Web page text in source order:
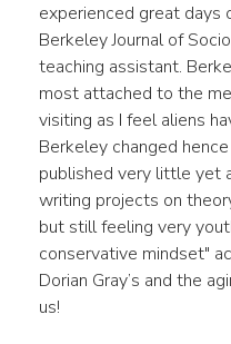
experienced great days
Berkeley Journal of
teaching assistant.
most attached to the
visiting as I feel aliens
Berkeley changed
published very little yet
writing projects on
but still feeling very
conservative mindset"
Dorian Gray’s and the
us!